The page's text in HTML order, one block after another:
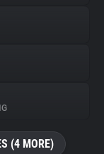
(4 MORE)